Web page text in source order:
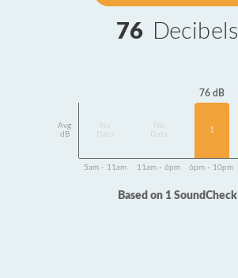
76 Decibels
Avg
dB
Data
Data
76 dB
1
5am - 11am 11am - 6pm 6pm - 10pm
Based on 1 SoundCheck